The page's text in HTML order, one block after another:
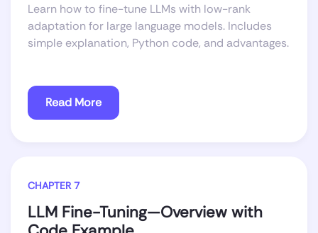
Learn how to fine-tune LLMs with low-rank
adaptation for large language models. Includes
simple explanation, Python code, and advantages.
Read More
CHAPTER 7
LLM Fine-Tuning—Overview with